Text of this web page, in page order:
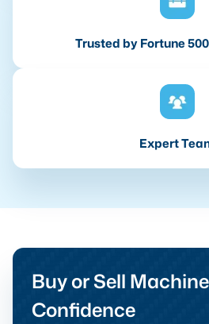
Trusted by Fortune
Expert
Buy or Sell
Confidence